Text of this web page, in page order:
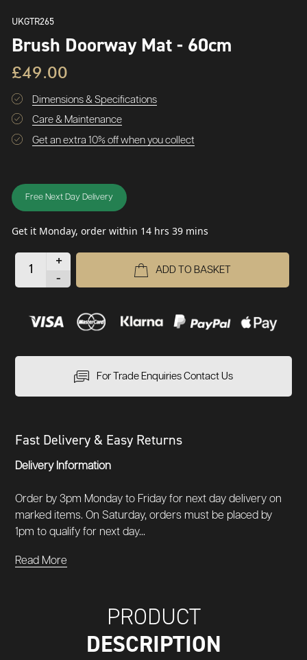
UKGTR265
Brush Doorway Mat - 60cm
£49.00
Dimensions & Specifications
Care & Maintenance
Get an extra 10% off when you collect
Free Next Day Delivery
Get it Monday, order within 14 hrs 39 mins
+
-
ADD TO BASKET
For Trade Enquiries Contact Us
Fast Delivery & Easy Returns
Delivery Information
Order by 3pm Monday to Friday for next day delivery on
marked items. On Saturday, orders must be placed by
1pm to qualify for next day...
Read More
PRODUCT
DESCRIPTION